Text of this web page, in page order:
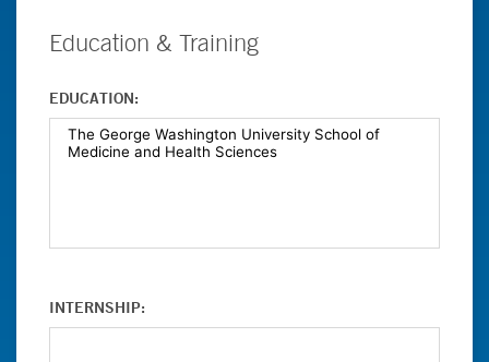
Education & Training
EDUCATION:
INTERNSHIP: